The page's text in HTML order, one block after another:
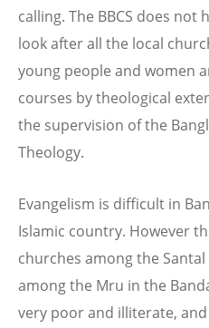
calling. The BBCS does
look after all the local
young people and women
courses by theological
the supervision of the
Theology.
Evangelism is difficult in
Islamic country. However
churches among the
among the Mru in the
very poor and illiterate,